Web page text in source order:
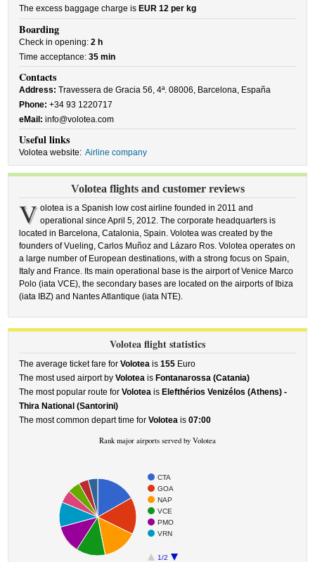
The excess baggage charge is EUR 12 per kg
Boarding
Check in opening:2 h
Time acceptance:35 min
Contacts
Address: Travessera de Gracia 56, 4ª. 08006, Barcelona, España
Phone: +34 93 1220717
eMail: info@volotea.com
Useful links
Volotea website: Airline company
Volotea flights and customer reviews
V olotea is a Spanish low cost airline founded in 2011 and
operational since April 5, 2012. The corporate headquarters is
located in Barcelona, Catalonia, Spain. Volotea was created by the
founders of Vueling, Carlos Muñoz and Lázaro Ros. Volotea operates on
a large number of European destinations, with a strong focus on Spain,
Italy and France. Its main operational base is the airport of Venice Marco
Polo (iata VCE), the secondary bases are located on the airports of Ibiza
(iata IBZ) and Nantes Atlantique (iata NTE).
Volotea flight statistics
The average ticket fare forVolotea is155 Euro
The most used airport byVolotea is Fontanarossa (Catania)
The most popular route forVolotea is Elefthérios Venizélos (Athens) -
Thira National (Santorini)
The most common depart time forVolotea is07:00
Rank major airports served by Volotea
CTA
GOA
NAP
VCE
PMO
VRN
1/2